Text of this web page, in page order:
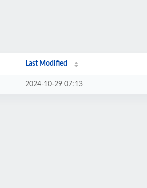
Last Modified
2024-10-29 07:13